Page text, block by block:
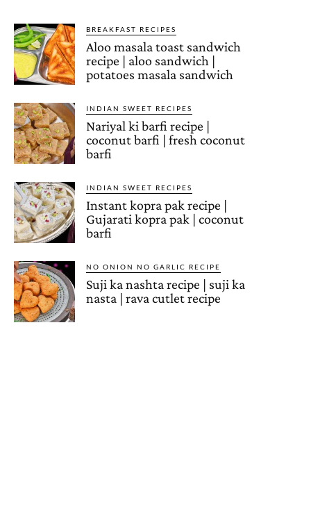
BREAKFAST RECIPES
Aloo masala toast sandwich
recipe | aloo sandwich |
potatoes masala sandwich
INDIAN SWEET RECIPES
Nariyal ki barfi recipe |
coconut barfi | fresh coconut
barfi
INDIAN SWEET RECIPES
Instant kopra pak recipe |
Gujarati kopra pak | coconut
barfi
NO ONION NO GARLIC RECIPE
Suji ka nashta recipe | suji ka
nasta | rava cutlet recipe